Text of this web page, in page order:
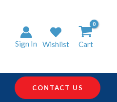
Sign In Wishlist Cart
CONTACT US